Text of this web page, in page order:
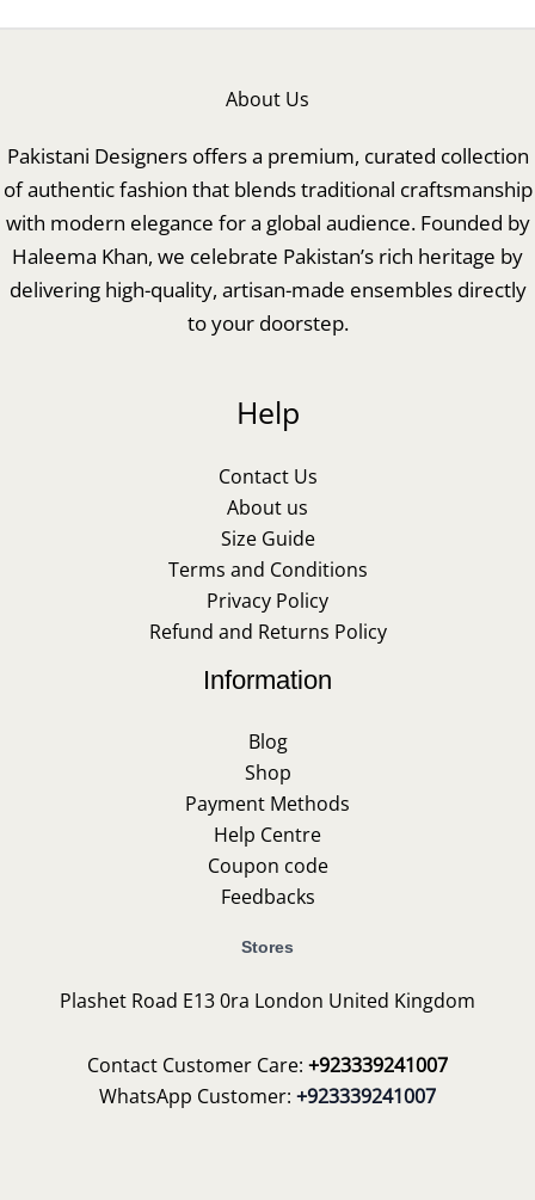
About Us
Pakistani Designers offers a premium, curated collection
of authentic fashion that blends traditional craftsmanship
with modern elegance for a global audience. Founded by
Haleema Khan, we celebrate Pakistan’s rich heritage by
delivering high-quality, artisan-made ensembles directly
to your doorstep.
Help
Contact Us
About us
Size Guide
Terms and Conditions
Privacy Policy
Refund and Returns Policy
Information
Blog
Shop
Payment Methods
Help Centre
Coupon code
Feedbacks
Stores
Plashet Road E13 0ra London United Kingdom
Contact Customer Care: +923339241007
WhatsApp Customer: +923339241007